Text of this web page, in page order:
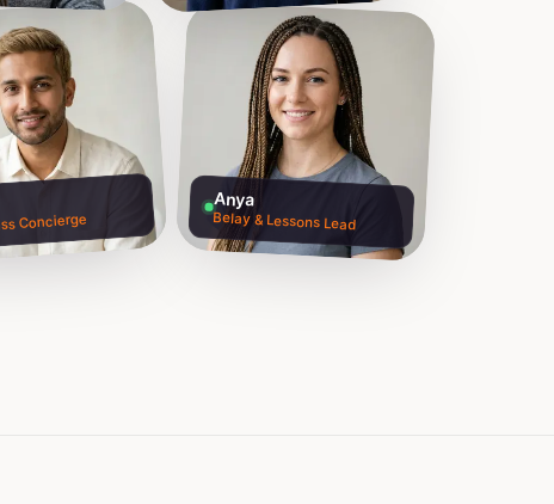
Concierge
Anya
Belay & Lessons Lead